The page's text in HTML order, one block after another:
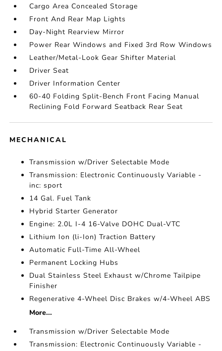
Cargo Area Concealed Storage
Front And Rear Map Lights
Day-Night Rearview Mirror
Power Rear Windows and Fixed 3rd Row Windows
Leather/Metal-Look Gear Shifter Material
Driver Seat
Driver Information Center
60-40 Folding Split-Bench Front Facing Manual
Reclining Fold Forward Seatback Rear Seat
MECHANICAL
Transmission w/Driver Selectable Mode
Transmission: Electronic Continuously Variable -
inc: sport
14 Gal. Fuel Tank
Hybrid Starter Generator
Engine: 2.0L I-4 16-Valve DOHC Dual-VTC
Lithium Ion (li-Ion) Traction Battery
Automatic Full-Time All-Wheel
Permanent Locking Hubs
Dual Stainless Steel Exhaust w/Chrome Tailpipe
Finisher
Regenerative 4-Wheel Disc Brakes w/4-Wheel ABS
More...
Transmission w/Driver Selectable Mode
Transmission: Electronic Continuously Variable -